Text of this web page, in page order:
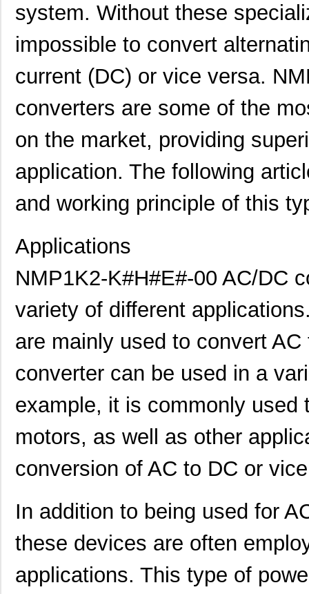
system. Without these
impossible to convert
current (DC) or vice versa.
converters are some of the
on the market, providing
application. The following
and working principle of this
Applications
NMP1K2-K#H#E#-00 AC/DC
variety of different
are mainly used to convert
converter can be used in a
example, it is commonly used
motors, as well as other
conversion of AC to DC or
In addition to being used for
these devices are often
applications. This type of